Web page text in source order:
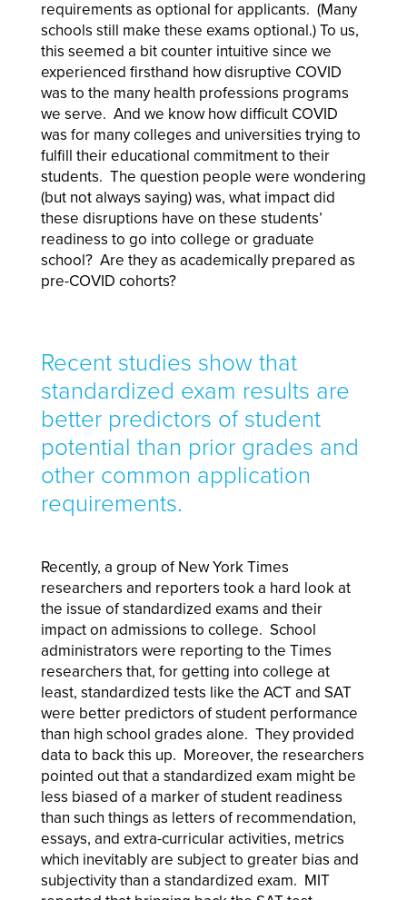
requirements as optional for applicants. (Many
schools still make these exams optional.) To us,
this seemed a bit counter intuitive since we
experienced firsthand how disruptive COVID
was to the many health professions programs
we serve. And we know how difficult COVID
was for many colleges and universities trying to
fulfill their educational commitment to their
students. The question people were wondering
(but not always saying) was, what impact did
these disruptions have on these students’
readiness to go into college or graduate
school? Are they as academically prepared as
pre-COVID cohorts?
Recent studies show that
standardized exam results are
better predictors of student
potential than prior grades and
other common application
requirements.
Recently, a group of New York Times
researchers and reporters took a hard look at
the issue of standardized exams and their
impact on admissions to college. School
administrators were reporting to the Times
researchers that, for getting into college at
least, standardized tests like the ACT and SAT
were better predictors of student performance
than high school grades alone. They provided
data to back this up. Moreover, the researchers
pointed out that a standardized exam might be
less biased of a marker of student readiness
than such things as letters of recommendation,
essays, and extra-curricular activities, metrics
which inevitably are subject to greater bias and
subjectivity than a standardized exam. MIT